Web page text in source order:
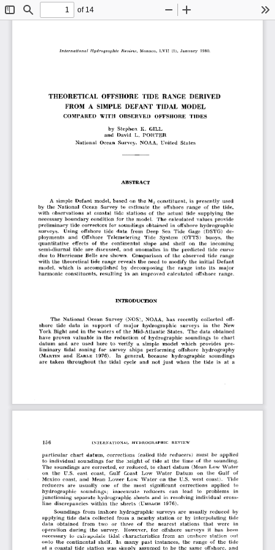
ToggleFind
of 14
Zoom
THEORETICAL  OFFSHORE  TIDE  RANGE  DERIVED
FROM  A  SIMPLE  DEFANT  TIDAL  MODEL
COMPARED  WITH  OBSERVED  OFFSHORE  TIDES
by  Stephen  K.  GILL
and  David  L.  PORTER
National  Ocean  Survey,  NOAA,  United  States
ABSTRACT
A  simple  Defant  model,  based  on  the  M2  constituent,  is  presently  used
by  the  National  Ocean  Survey  to  estimate  the  offshore  range  of  the  tide,
with  observations  at  coastal  tide  stations  of  the  actual  tide  supplying  the
necessary  boundary condition  for  the  model.  The  calculated  values  provide
preliminary tide  correctors  for  soundings  obtained  in  offshore  hydrographic
surveys.  Using  offshore  tide  data  from  Deep  Sea  Tide  Gage  (DSTG)  de­
ployments  and  Offshore  Telemetering  Tide  System  (OTTS)  buoys,  the
quantitative  effects  of  the  continental  slope  and  shelf  on  the  incoming
semi-diurnal  tide  are  discussed,  and  anomalies  in  the  predicted  tide  curve
due  to  Hurricane  Belle  are  shown.  Comparison  of  the  observed  tide  range
with  the  theoretical  tide  range  reveals  the  need  to  modify  the  initial  Defant
model,  which  is  accomplished  by  decomposing  the  range  into  its  major
harmonic  constituents,  resulting  in  an  improved  calculated  offshore  range.
INTRODUCTION
The  National  Ocean  Survey  (NOS),  NOAA,  has  recently  collected  off­
shore  tide  data  in  support  of  major  hydrographic  surveys  in  the  New
York Bight and  in the waters  of  the  Mid-Atlantic  States.  The  data  obtained
have  proven  valuable  in  the  reduction  of  hydrographic  soundings  to  chart
datum  and  are  used  here  to  verify  a  simple  model  which  provides  pre­
liminary  tidal  zoning  for  survey  ships  performing  offshore  hydrography
(M a r t in and E a r l e
1976).  In  general,  because  hydrographic  soundings
are  taken  throughout  the  tidal  cycle  and  not  just  when  the  tide  is  at  a
particular  chart  datum,  corrections  (called  tide  reducers)  must  be  applied
to  individual  soundings  for  the  height  of  tide  at  the  time  of  the  sounding.
The  soundings  are  corrected,  or  reduced,  to  chart  datum  (Mean  Low  Water
on  the  U.S.  east  coast,  Gulf  Coast  Low  Water  Datum  on  the  Gulf  of
Mexico  coast,  and  Mean  Lower  Low  Water  on  the  U.S.  west  coast).  Tide
reducers  are  usually  one  of  the  most  significant  corrections  applied  to
hydrographic  soundings;  inaccurate  reducers  can  lead  to  problems  in
junctioning  separate  hydrographic  sheets  and  in  resolving  individual  cross­
line  discrepancies  within  the  sheets
(U m b a c h
1976).
Soundings  from  inshore  hydrographic  surveys  are  usually  reduced  by
applying  tide  data  collected  from  a  nearby  station  or  by  interpolating  tide
data  obtained  from  two  or  three  of  the  nearest  stations  that  were  in
operation  during  the  survey.  However,  for  offshore  surveys  it  has  been
necessary  lo  exliapolale  tidal  characteristics  from  an  onshore  station  out
onto  the  continental  shelf.  In  many  past  instances,  the  range  of  the  tide
at  a  coastal  tide  station  was  simply  assumed  to  be  the  same  offshore,  and